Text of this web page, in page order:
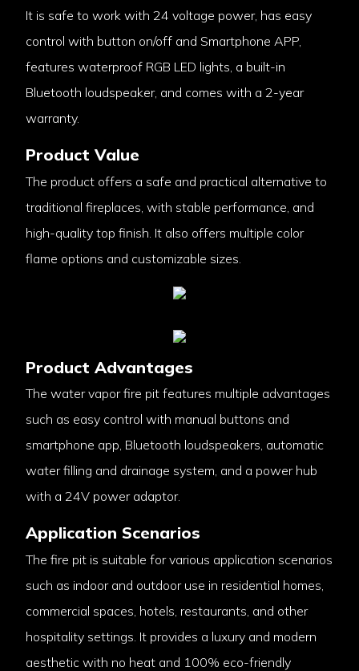
It is safe to work with 24 voltage power, has easy
control with button on/off and Smartphone APP,
features waterproof RGB LED lights, a built-in
Bluetooth loudspeaker, and comes with a 2-year
warranty.
Product Value
The product offers a safe and practical alternative to
traditional fireplaces, with stable performance, and
high-quality top finish. It also offers multiple color
flame options and customizable sizes.
Product Advantages
The water vapor fire pit features multiple advantages
such as easy control with manual buttons and
smartphone app, Bluetooth loudspeakers, automatic
water filling and drainage system, and a power hub
with a 24V power adaptor.
Application Scenarios
The fire pit is suitable for various application scenarios
such as indoor and outdoor use in residential homes,
commercial spaces, hotels, restaurants, and other
hospitality settings. It provides a luxury and modern
aesthetic with no heat and 100% eco-friendly